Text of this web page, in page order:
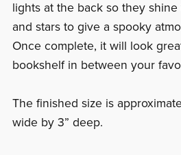
lights at the back so they
and stars to give a spooky
Once complete, it will look
bookshelf in between your
The finished size is
wide by 3” deep.